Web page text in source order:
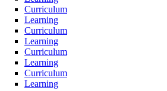
Curriculum
Learning
Curriculum
Learning
Curriculum
Learning
Curriculum
Learning